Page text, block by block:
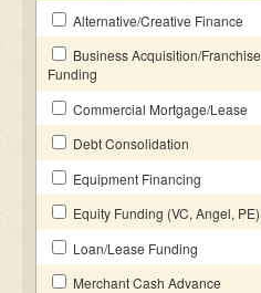
Alternative/Creative Finance
Business Acquisition/Franchise
Funding
Commercial Mortgage/Lease
Debt Consolidation
Equipment Financing
Equity Funding (VC, Angel, PE)
Loan/Lease Funding
Merchant Cash Advance